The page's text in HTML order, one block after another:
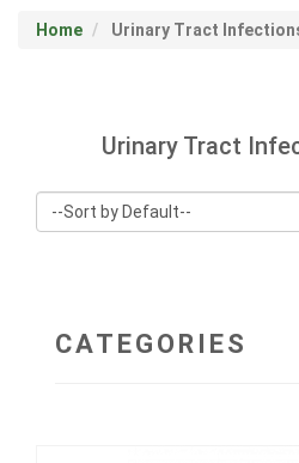
Home Urinary Tract
Urinary Tract
CATEGORIES